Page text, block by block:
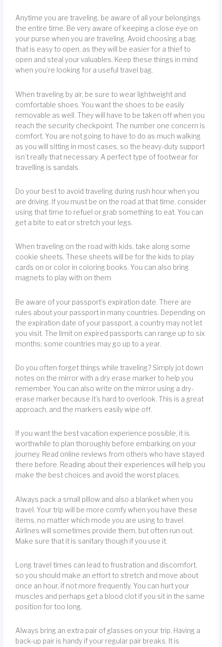
Anytime you are traveling, be aware of all your belongings
the entire time. Be very aware of keeping a close eye on
your purse when you are traveling. Avoid choosing a bag
that is easy to open, as they will be easier for a thief to
open and steal your valuables. Keep these things in mind
when you’re looking for a useful travel bag.
When traveling by air, be sure to wear lightweight and
comfortable shoes. You want the shoes to be easily
removable as well. They will have to be taken off when you
reach the security checkpoint. The number one concern is
comfort. You are not going to have to do as much walking
as you will sitting in most cases, so the heavy-duty support
isn’t really that necessary. A perfect type of footwear for
travelling is sandals.
Do your best to avoid traveling during rush hour when you
are driving. If you must be on the road at that time, consider
using that time to refuel or grab something to eat. You can
get a bite to eat or stretch your legs.
When traveling on the road with kids, take along some
cookie sheets. These sheets will be for the kids to play
cards on or color in coloring books. You can also bring
magnets to play with on them.
Be aware of your passport’s expiration date. There are
rules about your passport in many countries. Depending on
the expiration date of your passport, a country may not let
you visit. The limit on expired passports can range up to six
months; some countries may go up to a year.
Do you often forget things while traveling? Simply jot down
notes on the mirror with a dry erase marker to help you
remember. You can also write on the mirror using a dry-
erase marker because it’s hard to overlook. This is a great
approach, and the markers easily wipe off.
If you want the best vacation experience possible, it is
worthwhile to plan thoroughly before embarking on your
journey. Read online reviews from others who have stayed
there before. Reading about their experiences will help you
make the best choices and avoid the worst places.
Always pack a small pillow and also a blanket when you
travel. Your trip will be more comfy when you have these
items, no matter which mode you are using to travel.
Airlines will sometimes provide them, but often run out.
Make sure that it is sanitary though if you use it.
Long travel times can lead to frustration and discomfort,
so you should make an effort to stretch and move about
once an hour, if not more frequently. You can hurt your
muscles and perhaps get a blood clot if you sit in the same
position for too long.
Always bring an extra pair of glasses on your trip. Having a
back-up pair is handy if your regular pair breaks. It is